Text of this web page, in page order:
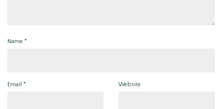
Name *
Email * Website